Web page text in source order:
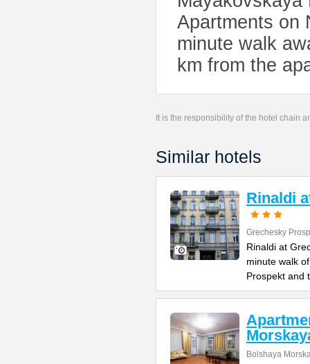
Apartments on
minute walk
km from the
It is the responsibility of the hotel chain
Similar hotels
Rinaldi
Grechesky
Rinaldi at
minute walk
Prospekt and
Bolshaya